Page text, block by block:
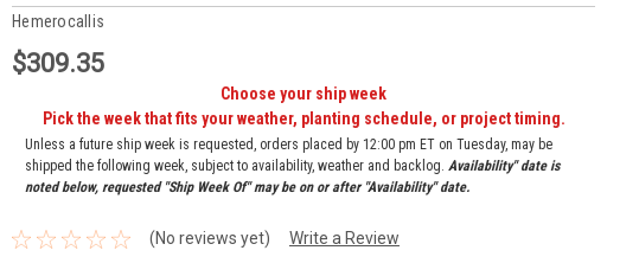
Hemerocallis
$309.35
Choose your ship week
Pick the week that fits your weather, planting schedule, or project timing.
Unless a future ship week is requested, orders placed by 12:00 pm ET on Tuesday, may be
shipped the following week, subject to availability, weather and backlog. Availability" date is
noted below, requested "Ship Week Of" may be on or after "Availability" date.
(No reviews yet) Write a Review